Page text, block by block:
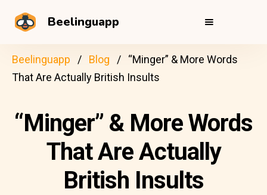
Beelinguapp
Beelinguapp Blog
“Minger” & More Words
That Are Actually British Insults
“Minger” & More Words
That Are Actually
British Insults